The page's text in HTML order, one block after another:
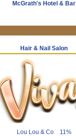
McGrath's Hotel & Bar
Hair & Nail Salon
Lou Lou & Co 11%